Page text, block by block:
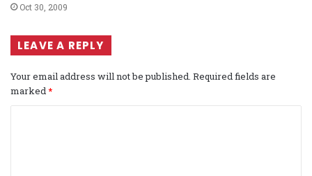
Oct 30, 2009
LEAVE A REPLY
Your email address will not be published. Required fields are
marked*